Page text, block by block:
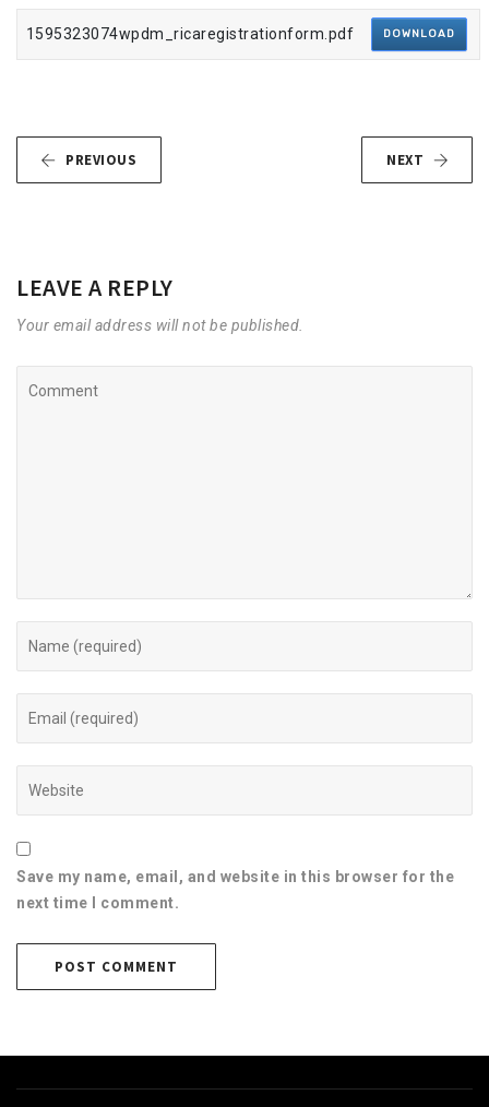
1595323074wpdm_ricaregistrationform.pdf DOWNLOAD
PREVIOUS NEXT
LEAVE A REPLY
Your email address will not be published.
Save my name, email, and website in this browser for the
next time I comment.